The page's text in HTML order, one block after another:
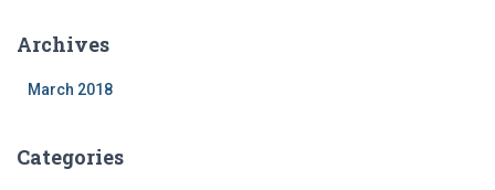
Archives
March 2018
Categories